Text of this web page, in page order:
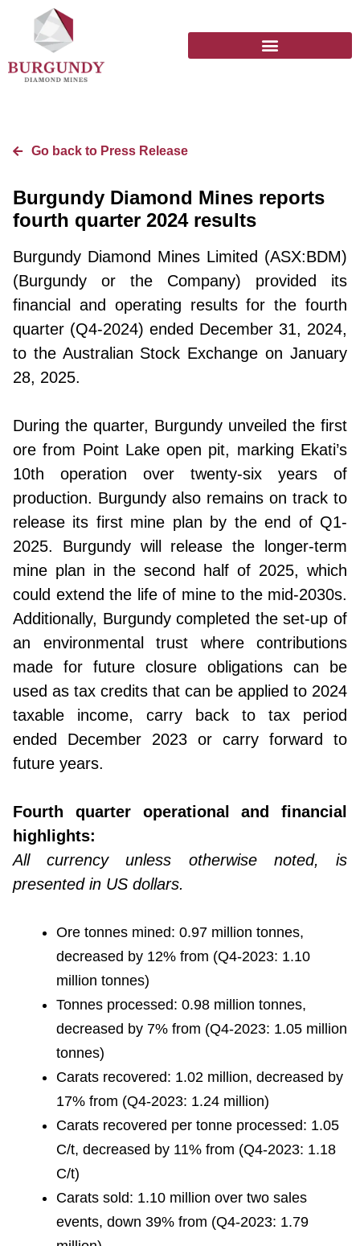
Go back to Press Release
Burgundy Diamond Mines reports
fourth quarter 2024 results
Burgundy Diamond Mines Limited (ASX:BDM)
(Burgundy or the Company) provided its
financial and operating results for the fourth
quarter (Q4-2024) ended December 31, 2024,
to the Australian Stock Exchange on January
28, 2025.
During the quarter, Burgundy unveiled the first
ore from Point Lake open pit, marking Ekati’s
10th operation over twenty-six years of
production. Burgundy also remains on track to
release its first mine plan by the end of Q1-
2025. Burgundy will release the longer-term
mine plan in the second half of 2025, which
could extend the life of mine to the mid-2030s.
Additionally, Burgundy completed the set-up of
an environmental trust where contributions
made for future closure obligations can be
used as tax credits that can be applied to 2024
taxable income, carry back to tax period
ended December 2023 or carry forward to
future years.
Fourth quarter operational and financial
highlights:
All currency unless otherwise noted, is
presented in US dollars.
Ore tonnes mined: 0.97 million tonnes,
decreased by 12% from (Q4-2023: 1.10
million tonnes)
Tonnes processed: 0.98 million tonnes,
decreased by 7% from (Q4-2023: 1.05 million
tonnes)
Carats recovered: 1.02 million, decreased by
17% from (Q4-2023: 1.24 million)
Carats recovered per tonne processed: 1.05
C/t, decreased by 11% from (Q4-2023: 1.18
C/t)
Carats sold: 1.10 million over two sales
events, down 39% from (Q4-2023: 1.79